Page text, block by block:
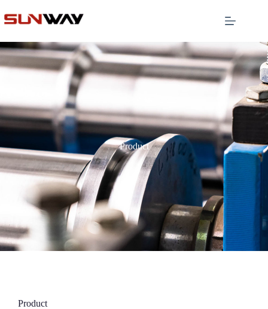
Product
Product